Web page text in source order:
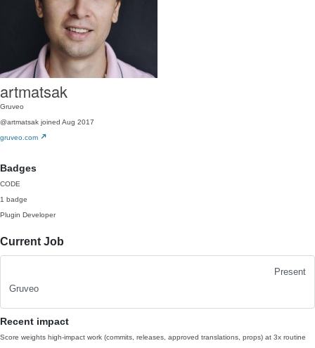
artmatsak
Gruveo
@artmatsak joined Aug 2017
gruveo.com
Badges
CODE
1 badge
Plugin Developer
Current Job
Present
Gruveo
Recent impact
Score weights high-impact work (commits, releases, approved translations, props) at 3x routine